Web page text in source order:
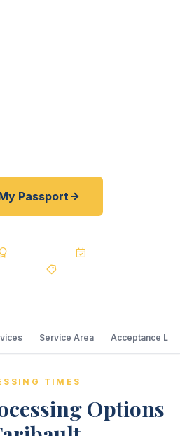
Passport
Service Area Acceptance
TIMES
Options